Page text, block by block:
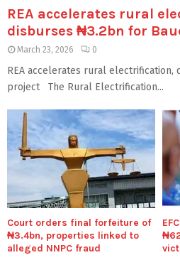
REA accelerates rural
disburses ₦3.2bn for
March 23, 2026 0
REA accelerates rural electrification,
project The Rural Electrification...
Court orders final forfeiture of
₦3.4bn, properties linked to
alleged NNPC fraud